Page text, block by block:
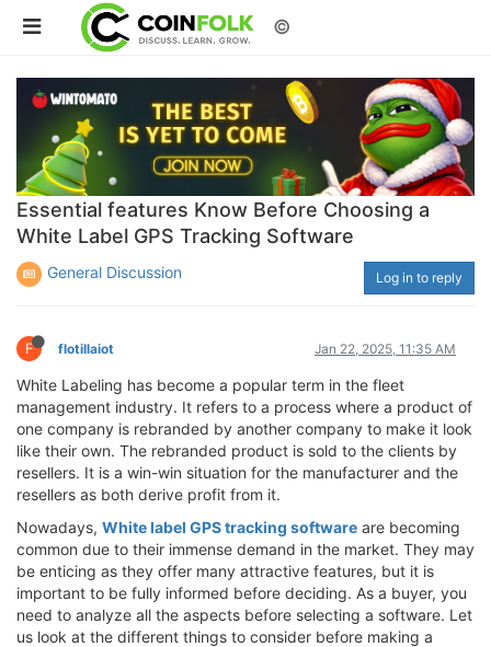
©
Essential features Know Before Choosing a
White Label GPS Tracking Software
General Discussion Log in to reply
F flotillaiot Jan 22, 2025, 11:35 AM
White Labeling has become a popular term in the fleet
management industry. It refers to a process where a product of
one company is rebranded by another company to make it look
like their own. The rebranded product is sold to the clients by
resellers. It is a win-win situation for the manufacturer and the
resellers as both derive profit from it.
Nowadays, White label GPS tracking software are becoming
common due to their immense demand in the market. They may
be enticing as they offer many attractive features, but it is
important to be fully informed before deciding. As a buyer, you
need to analyze all the aspects before selecting a software. Let
us look at the different things to consider before making a